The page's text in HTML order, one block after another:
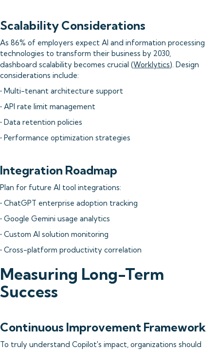
Scalability Considerations
As 86% of employers expect AI and information processing
technologies to transform their business by 2030,
dashboard scalability becomes crucial (Worklytics). Design
considerations include:
• Multi-tenant architecture support
• API rate limit management
• Data retention policies
• Performance optimization strategies
Integration Roadmap
Plan for future AI tool integrations:
• ChatGPT enterprise adoption tracking
• Google Gemini usage analytics
• Custom AI solution monitoring
• Cross-platform productivity correlation
Measuring Long-Term
Success
Continuous Improvement Framework
To truly understand Copilot's impact, organizations should